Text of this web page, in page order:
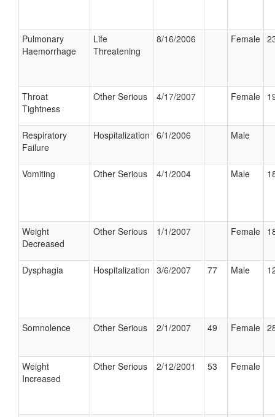
Pulmonary
Haemorrhage
Life
Threatening
8/16/2006 Female
Throat
Tightness
Other Serious 4/17/2007 Female
Respiratory
Failure
Hospitalization 6/1/2006 Male
Vomiting Other Serious 4/1/2004 Male
Weight
Decreased
Other Serious 1/1/2007 Female
Dysphagia Hospitalization 3/6/2007 77 Male
Somnolence Other Serious 2/1/2007 49 Female
Weight
Increased
Other Serious 2/12/2001 53 Female